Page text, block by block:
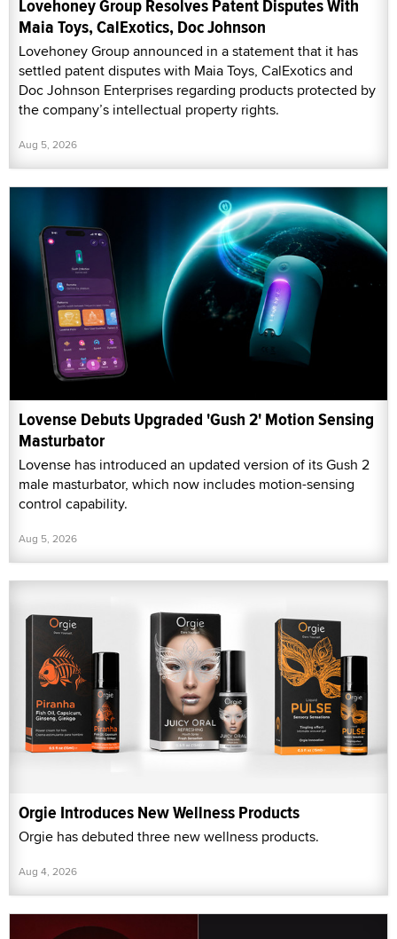
Lovehoney Group Resolves Patent Disputes With
Maia Toys, CalExotics, Doc Johnson
Lovehoney Group announced in a statement that it has
settled patent disputes with Maia Toys, CalExotics and
Doc Johnson Enterprises regarding products protected by
the company’s intellectual property rights.
Aug 5, 2026
Lovense Debuts Upgraded 'Gush 2' Motion Sensing
Masturbator
Lovense has introduced an updated version of its Gush 2
male masturbator, which now includes motion-sensing
control capability.
Aug 5, 2026
Orgie Introduces New Wellness Products
Orgie has debuted three new wellness products.
Aug 4, 2026